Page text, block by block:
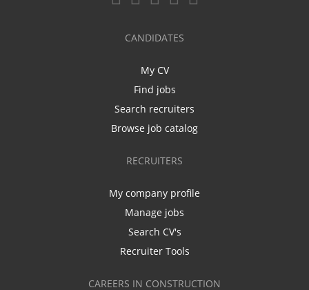
CANDIDATES
My CV
Find jobs
Search recruiters
Browse job catalog
RECRUITERS
My company profile
Manage jobs
Search CV's
Recruiter Tools
CAREERS IN CONSTRUCTION